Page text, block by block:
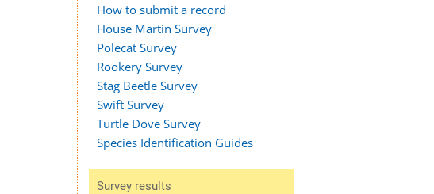
How to submit a record
House Martin Survey
Polecat Survey
Rookery Survey
Stag Beetle Survey
Swift Survey
Turtle Dove Survey
Species Identification Guides
Survey results